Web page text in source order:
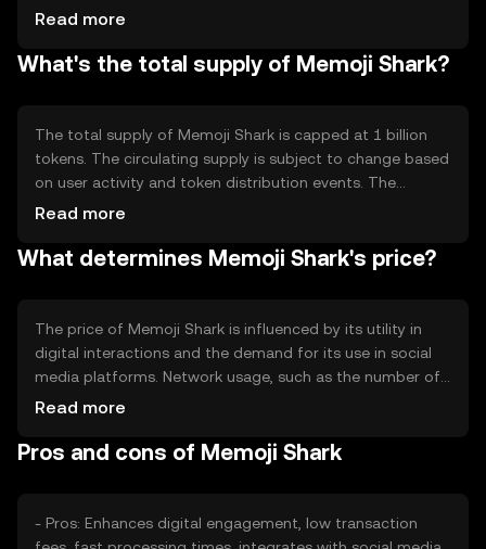
smart contracts to facilitate seamless integration with
include low transaction fees and fast processing times,
Read more
What's the total supply of Memoji Shark?
The total supply of Memoji Shark is capped at 1 billion
tokens. The circulating supply is subject to change based
on user activity and token distribution events. The
tokenomics include mechanisms for periodic burning to
mechanisms are designed to encourage long-term
Read more
What determines Memoji Shark's price?
The price of Memoji Shark is influenced by its utility in
digital interactions and the demand for its use in social
media platforms. Network usage, such as the number of
transactions and active users, also plays a role. Market
similar tokens can impact its value. The token's price is
Read more
Pros and cons of Memoji Shark
- Pros: Enhances digital engagement, low transaction